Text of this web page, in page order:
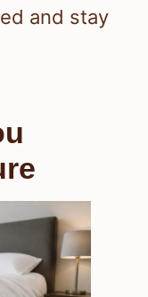
and stay